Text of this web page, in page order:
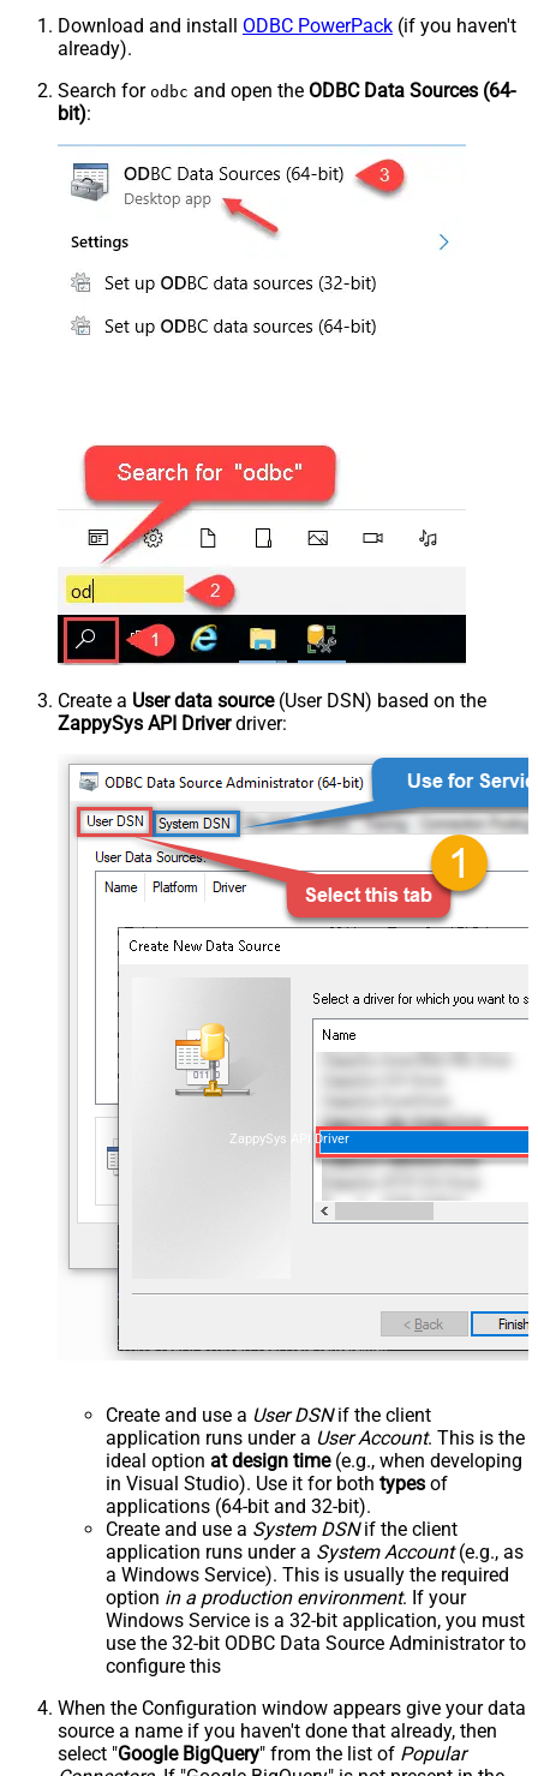
Download and install ODBC PowerPack (if you haven't
already).
Search for odbc and open the ODBC Data Sources (64-
bit):
Create a User data source(User DSN) based on the
ZappySys API Driverdriver:
ZappySys API Driver
Create and use a User DSNif the client
application runs under a User Account. This is the
ideal option at design time(e.g., when developing
in Visual Studio). Use it for both types of
applications (64-bit and 32-bit).
Create and use a System DSNif the client
application runs under a System Account(e.g., as
a Windows Service). This is usually the required
option in a production environment. If your
Windows Service is a 32-bit application, you must
use the 32-bit ODBC Data Source Administrator to
configure this
When the Configuration window appears give your data
source a name if you haven't done that already, then
select "Google BigQuery" from the list of Popular